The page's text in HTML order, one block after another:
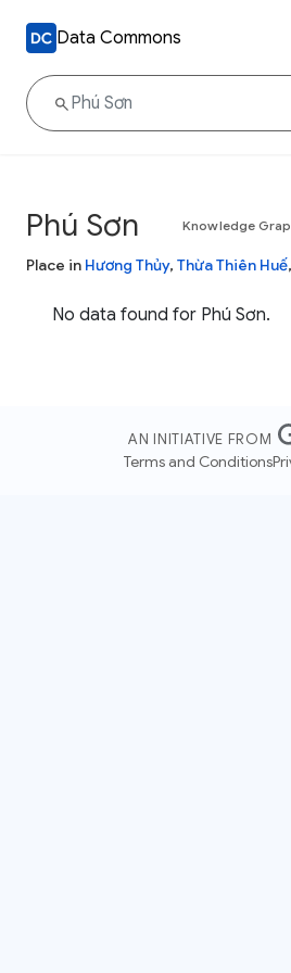
Data Commons
Phú Sơn Knowledge
Place in Hương Thủy, Thừa Thiên Huế,
No data found for Phú Sơn.
AN INITIATIVE FROM
Terms and Conditions